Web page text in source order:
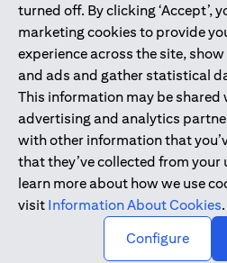
turned off. By clicking ‘Accept’,
marketing cookies to provide
experience across the site,
and ads and gather statistical
This information may be
advertising and analytics
with other information that
that they’ve collected from your
learn more about how we use
visit Information About Cookies.
Configure
Mall of the Emirates Branch Dubai,
Dhabi Branch. Tel: 04 311 4000.
Citibank N.A. - UAE Branch is
UAE as a branch of a foreign bank.
Citibank N.A. UAE is licensed with
Commodities Authority (“SCA”) to
activity of A) Financial Consulting,
under license number
International Markets under license
Portfolios Management under
Copyright © 2026 Citigroup Inc.